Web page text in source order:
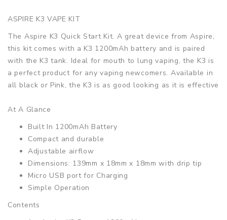
ASPIRE K3 VAPE KIT
The Aspire K3 Quick Start Kit. A great device from Aspire,
this kit comes with a K3 1200mAh battery and is paired
with the K3 tank. Ideal for mouth to lung vaping, the K3 is
a perfect product for any vaping newcomers. Available in
all black or Pink, the K3 is as good looking as it is effective
At A Glance
Built In 1200mAh Battery
Compact and durable
Adjustable airflow
Dimensions: 139mm x 18mm x 18mm with drip tip
Micro USB port for Charging
Simple Operation
Contents